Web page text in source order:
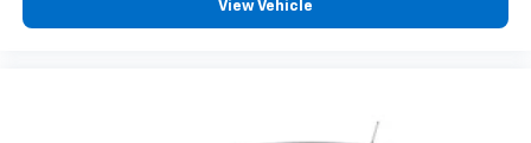
and tastemakers for a listening experience
you can't live without
devices, and unlock other exclusives that
View Vehicle